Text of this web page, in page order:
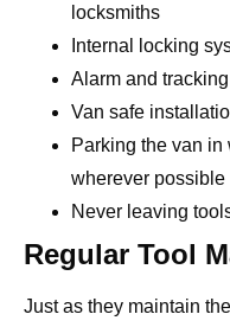
locksmiths
Internal locking
Alarm and
Van safe
Parking the van
wherever possible
Never leaving
Regular Tool
Just as they maintain